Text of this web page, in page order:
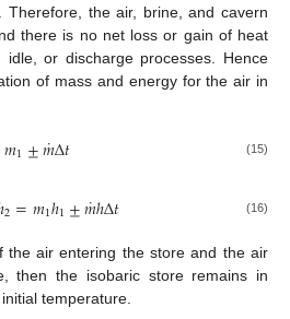
the air, brine, and cavern
there is no net loss or gain of heat
or discharge processes. Hence
of mass and energy for the air in
𝑚1±𝑚
˙Δ𝑡 (15)
2=𝑚1ℎ1±𝑚
˙ℎΔ𝑡 (16)
the air entering the store and the air
then the isobaric store remains in
temperature.